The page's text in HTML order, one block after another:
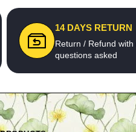
14 DAYS RETURN
Return / Refund with
questions asked